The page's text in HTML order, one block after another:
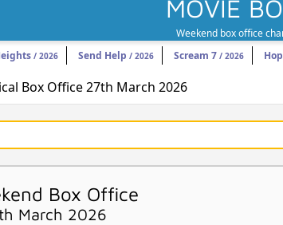
MOVIE
Weekend box office
/ 2026 Send Help / 2026 Scream 7 / 2026
Box Office 27th March 2026
Box Office
March 2026